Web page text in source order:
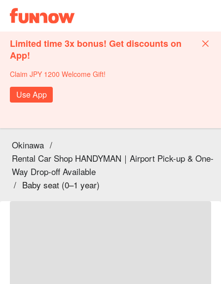
Limited time 3x bonus! Get discounts on
App!
Claim JPY 1200 Welcome Gift!
Use App
Okinawa /
Rental Car Shop HANDYMAN｜Airport Pick-up & One-
Way Drop-off Available
/ Baby seat (0–1 year)